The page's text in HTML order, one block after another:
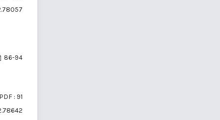
86-94
PDF : 91